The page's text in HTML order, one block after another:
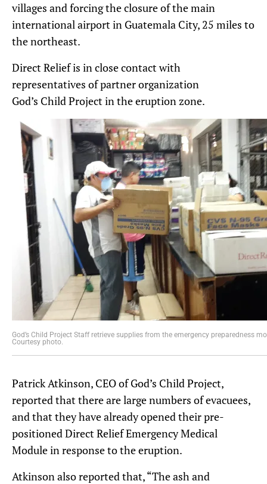
villages and forcing the closure of the main
international airport in Guatemala City, 25 miles to
the northeast.
Direct Relief is in close contact with
representatives of partner organization
God’s Child Project in the eruption zone.
God’s Child Project Staff retrieve supplies from the emergency preparedness
Courtesy photo.
Patrick Atkinson, CEO of God’s Child Project,
reported that there are large numbers of evacuees,
and that they have already opened their pre-
positioned Direct Relief Emergency Medical
Module in response to the eruption.
Atkinson also reported that, “The ash and